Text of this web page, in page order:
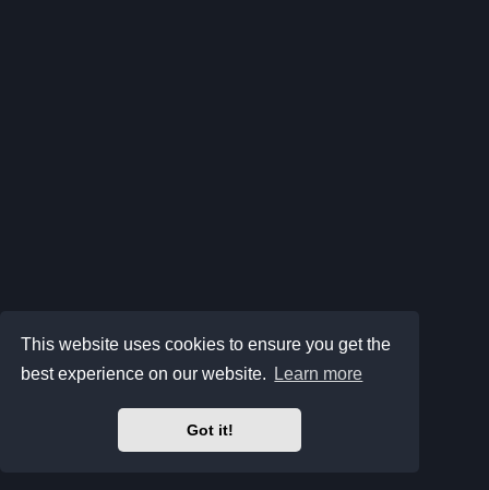
This website uses cookies to ensure you get the
best experience on our website.
Learn more
Got it!